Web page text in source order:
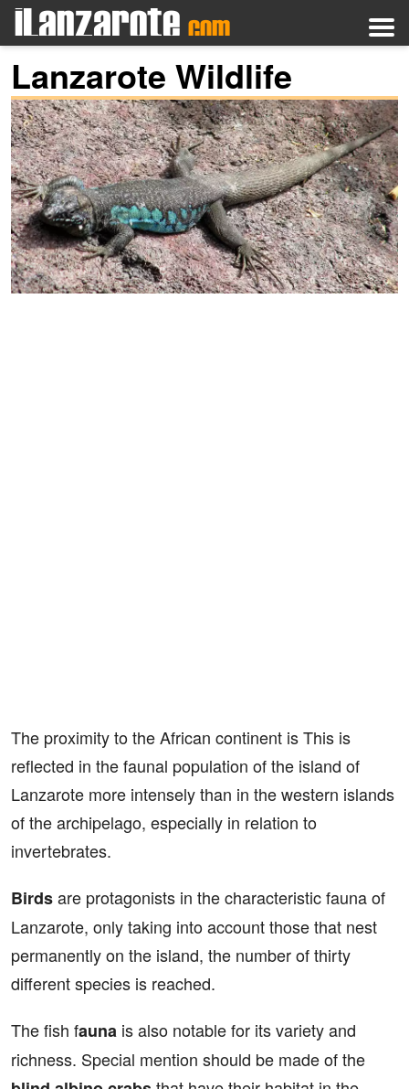
Lanzarote Wildlife
The proximity to the African continent is This is
reflected in the faunal population of the island of
Lanzarote more intensely than in the western islands
of the archipelago, especially in relation to
invertebrates.
Birdsare protagonists in the characteristic fauna of
Lanzarote, only taking into account those that nest
permanently on the island, the number of thirty
different species is reached.
The fish fauna is also notable for its variety and
richness. Special mention should be made of the